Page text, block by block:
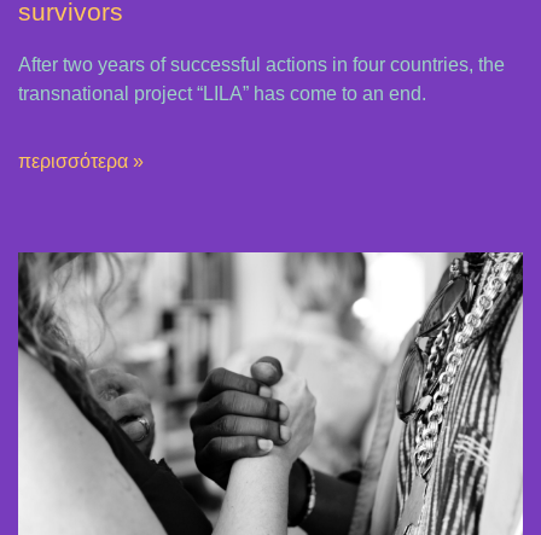
survivors
After two years of successful actions in four countries, the
transnational project “LILA” has come to an end.
περισσότερα »